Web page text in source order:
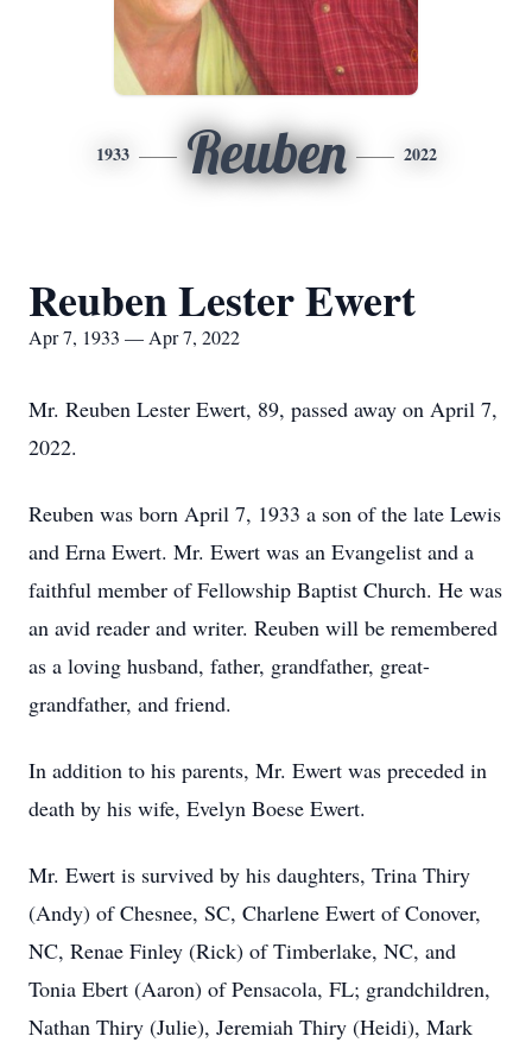
1933 Reuben 2022
Reuben Lester Ewert
Apr 7, 1933 — Apr 7, 2022
Mr. Reuben Lester Ewert, 89, passed away on April 7,
2022.
Reuben was born April 7, 1933 a son of the late Lewis
and Erna Ewert. Mr. Ewert was an Evangelist and a
faithful member of Fellowship Baptist Church. He was
an avid reader and writer. Reuben will be remembered
as a loving husband, father, grandfather, great-
grandfather, and friend.
In addition to his parents, Mr. Ewert was preceded in
death by his wife, Evelyn Boese Ewert.
Mr. Ewert is survived by his daughters, Trina Thiry
(Andy) of Chesnee, SC, Charlene Ewert of Conover,
NC, Renae Finley (Rick) of Timberlake, NC, and
Tonia Ebert (Aaron) of Pensacola, FL; grandchildren,
Nathan Thiry (Julie), Jeremiah Thiry (Heidi), Mark